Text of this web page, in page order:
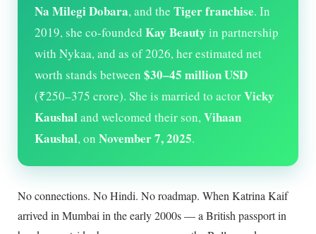
Na Milegi Dobara, and the Tiger franchise. In
2019, she co-founded Kay Beauty in partnership
with Nykaa, and as of2026, her estimated net
worth stands between $30–45 million USD
(₹250–375 crore). She is married to actorVicky
Kaushaland welcomed their son,Vihaan
Kaushal, on November 7, 2025.
No connections. No Hindi. No roadmap. When Katrina Kaif
arrived in Mumbai in the early 2000s — a British passport in